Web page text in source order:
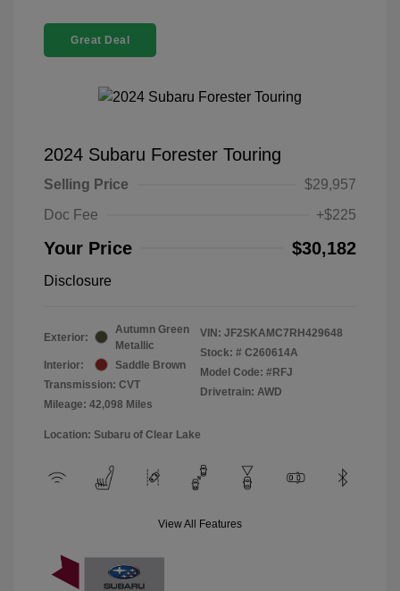
Great Deal
2024 Subaru Forester Touring
Selling Price
$29,957
Doc Fee
+$225
Your Price $30,182
Disclosure
Exterior:
Autumn Green
Metallic
Interior:
Saddle Brown
Transmission: CVT
Mileage: 42,098 Miles
VIN: JF2SKAMC7RH429648
Stock: # C260614A
Model Code: #RFJ
Drivetrain: AWD
Location: Subaru of Clear Lake
View All Features